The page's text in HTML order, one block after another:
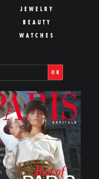
JEWELRY
BEAUTY
WATCHES
OK